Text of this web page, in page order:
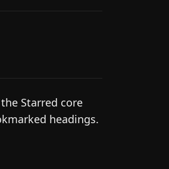
Starred core
headings.